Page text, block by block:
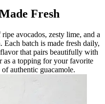
Fresh
avocados, zesty lime, and a
batch is made fresh daily,
that pairs beautifully with
as a topping for your favorite
authentic guacamole.